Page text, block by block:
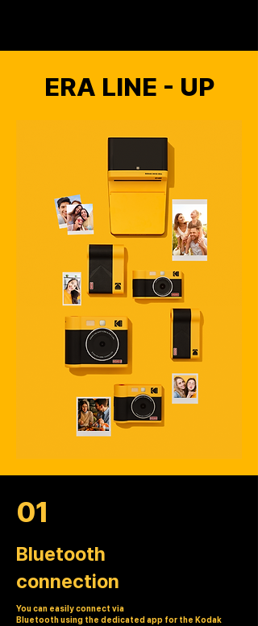
ERA LINE - UP
01
Bluetooth
connection
You can easily connect via
Bluetooth using the dedicated app for the Kodak